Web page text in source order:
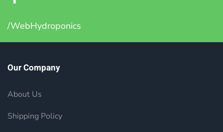
/WebHydroponics
Our Company
About Us
Shipping Policy